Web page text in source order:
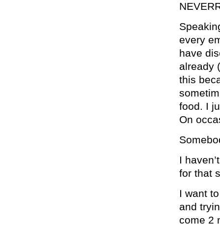
every
have
already
this
food. I
On
I
for that
I want
and
come 2